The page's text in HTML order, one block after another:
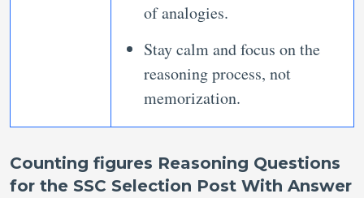
of analogies.
Stay calm and focus on the
reasoning process, not
memorization.
Counting figures Reasoning Questions
for the SSC Selection Post With Answer